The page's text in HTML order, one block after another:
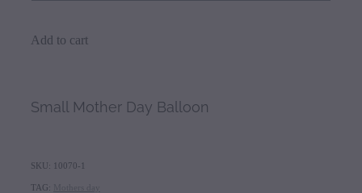
Add to cart
Small Mother Day Balloon
SKU: 10070-1
TAG: Mothers day